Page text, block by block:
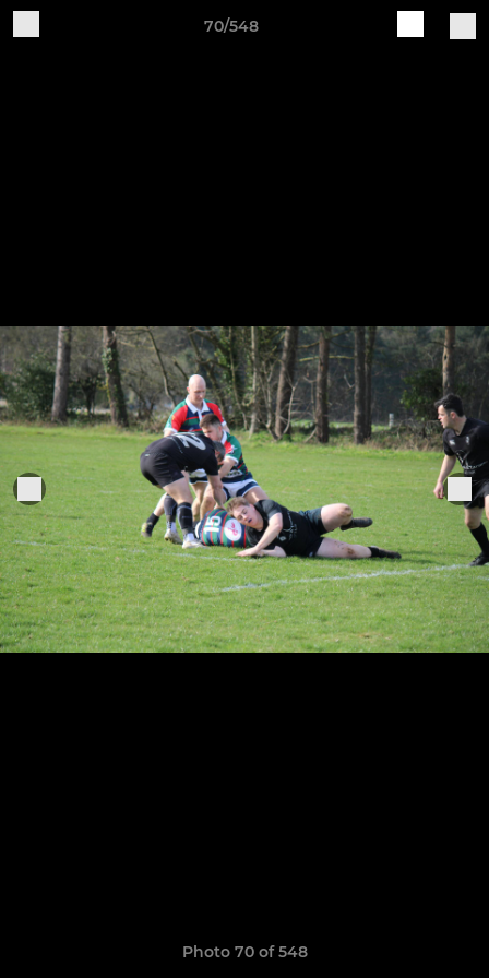
70/548
Photo 70 of 548